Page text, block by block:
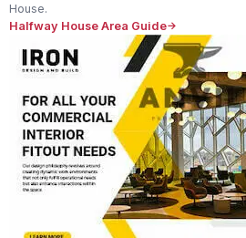
House.
Halfway House Area Guide